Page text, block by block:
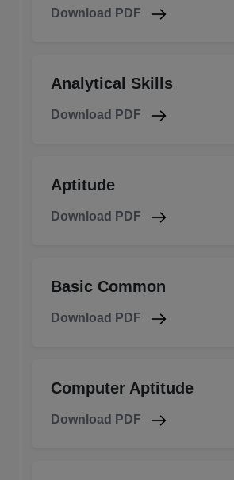
Download PDF
Analytical Skills
Download PDF
Aptitude
Download PDF
Basic Common
Download PDF
Computer Aptitude
Download PDF